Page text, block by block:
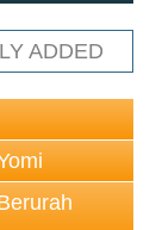
ADDED